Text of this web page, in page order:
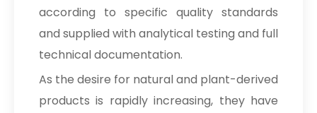
according to specific quality standards
and supplied with analytical testing and full
technical documentation.
As the desire for natural and plant-derived
products is rapidly increasing, they have